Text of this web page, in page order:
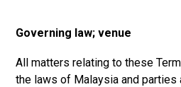
Governing law; venue
All matters relating to these
the laws of Malaysia and parties